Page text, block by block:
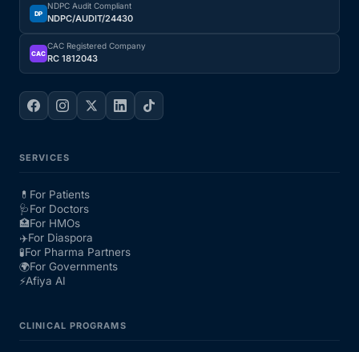
DP
NDPC Audit Compliant
NDPC/AUDIT/24430
CAC
CAC Registered Company
RC 1812043
SERVICES
💊 For Patients
🩺For Doctors
🏥For HMOs
✈️For Diaspora
🧪For Pharma Partners
🌍For Governments
⚡Afiya AI
CLINICAL PROGRAMS